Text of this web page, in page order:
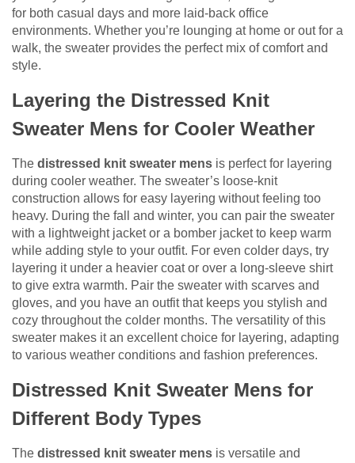
for both casual days and more laid-back office
environments. Whether you’re lounging at home or out for a
walk, the sweater provides the perfect mix of comfort and
style.
Layering the Distressed Knit
Sweater Mens for Cooler Weather
The distressed knit sweater mens is perfect for layering
during cooler weather. The sweater’s loose-knit
construction allows for easy layering without feeling too
heavy. During the fall and winter, you can pair the sweater
with a lightweight jacket or a bomber jacket to keep warm
while adding style to your outfit. For even colder days, try
layering it under a heavier coat or over a long-sleeve shirt
to give extra warmth. Pair the sweater with scarves and
gloves, and you have an outfit that keeps you stylish and
cozy throughout the colder months. The versatility of this
sweater makes it an excellent choice for layering, adapting
to various weather conditions and fashion preferences.
Distressed Knit Sweater Mens for
Different Body Types
The distressed knit sweater mens is versatile and